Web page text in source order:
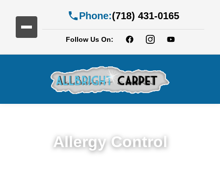
Phone:(718) 431-0165
Follow Us On:
Allergy Control